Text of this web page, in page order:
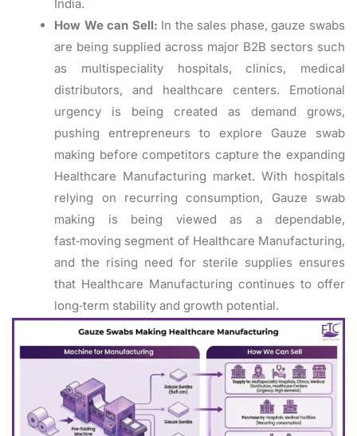
India.
How We can Sell: In the sales phase, gauze swabs
are being supplied across major B2B sectors such
as multispeciality hospitals, clinics, medical
distributors, and healthcare centers. Emotional
urgency is being created as demand grows,
pushing entrepreneurs to explore Gauze swab
making before competitors capture the expanding
Healthcare Manufacturing market. With hospitals
relying on recurring consumption, Gauze swab
making is being viewed as a dependable,
fast‑moving segment of Healthcare Manufacturing,
and the rising need for sterile supplies ensures
that Healthcare Manufacturing continues to offer
long‑term stability and growth potential.